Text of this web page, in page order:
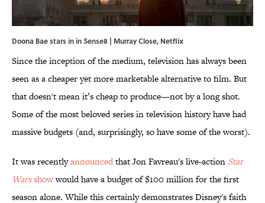
Doona Bae stars in in Sense8 | Murray Close, Netflix
Since the inception of the medium, television has always been
seen as a cheaper yet more marketable alternative to film. But
that doesn't mean it’s cheap to produce—not by a long shot.
Some of the most beloved series in television history have had
massive budgets (and, surprisingly, so have some of the worst).
It was recentlyannouncedthat Jon Favreau's live-action Star
Warsshowwould have a budget of $100 million for the first
season alone. While this certainly demonstrates Disney's faith